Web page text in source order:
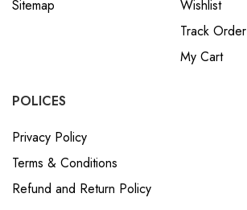
Sitemap
Wishlist
Track Order
My Cart
POLICES
Privacy Policy
Terms & Conditions
Refund and Return Policy